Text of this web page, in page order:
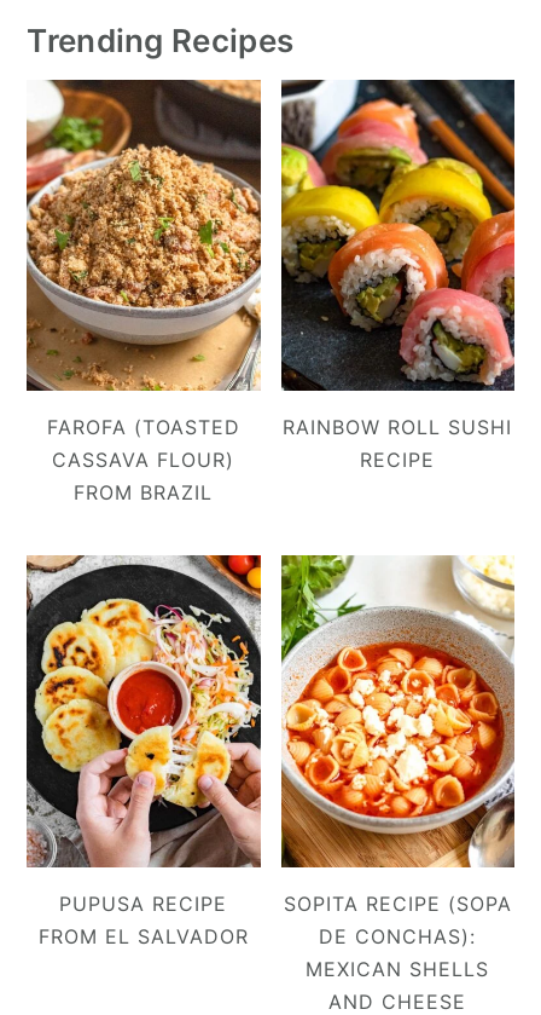
Trending Recipes
FAROFA (TOASTED
CASSAVA FLOUR)
FROM BRAZIL
RAINBOW ROLL SUSHI
RECIPE
PUPUSA RECIPE
FROM EL SALVADOR
SOPITA RECIPE (SOPA
DE CONCHAS):
MEXICAN SHELLS
AND CHEESE